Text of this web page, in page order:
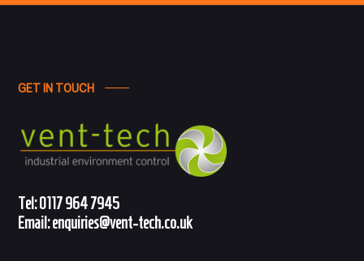
GET IN TOUCH
Tel:0117 964 7945
Email:enquiries@vent-tech.co.uk